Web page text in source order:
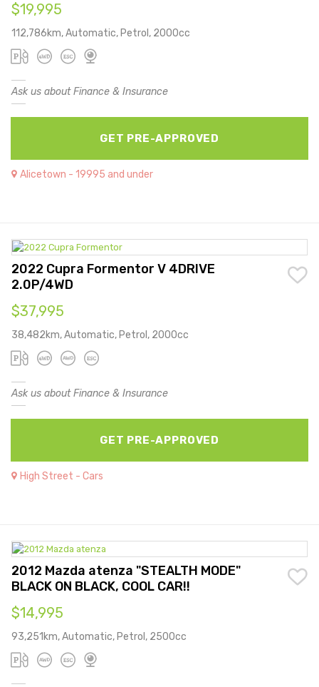
$19,995
112,786km, Automatic, Petrol, 2000cc
Ask us about Finance & Insurance
GET PRE-APPROVED
Alicetown - 19995 and under
2022 Cupra Formentor V 4DRIVE
2.0P/4WD
$37,995
38,482km, Automatic, Petrol, 2000cc
Ask us about Finance & Insurance
GET PRE-APPROVED
High Street - Cars
2012 Mazda atenza "STEALTH MODE"
BLACK ON BLACK, COOL CAR!!
$14,995
93,251km, Automatic, Petrol, 2500cc